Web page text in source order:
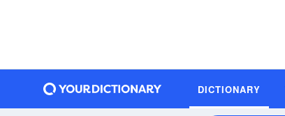
DICTIONARY